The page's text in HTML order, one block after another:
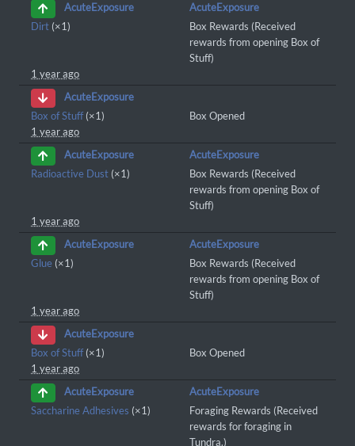
AcuteExposure
AcuteExposure
Dirt (×1)
Box Rewards (Received
rewards from opening Box of
Stuff)
1 year ago
AcuteExposure
Box of Stuff(×1)
Box Opened
1 year ago
AcuteExposure
AcuteExposure
Radioactive Dust (×1)
Box Rewards (Received
rewards from opening Box of
Stuff)
1 year ago
AcuteExposure
AcuteExposure
Glue (×1)
Box Rewards (Received
rewards from opening Box of
Stuff)
1 year ago
AcuteExposure
Box of Stuff(×1)
Box Opened
1 year ago
AcuteExposure
AcuteExposure
Saccharine Adhesives (×1)
Foraging Rewards (Received
rewards for foraging in
Tundra.)